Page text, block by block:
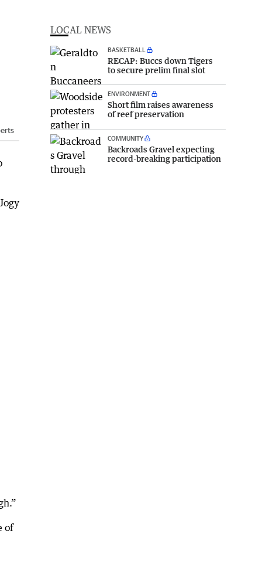
of
LOCAL NEWS
BASKETBALL
RECAP: Buccs down Tigers
to secure prelim final slot
ENVIRONMENT
Short film raises awareness
of reef preservation
COMMUNITY
Backroads Gravel expecting
record-breaking participation